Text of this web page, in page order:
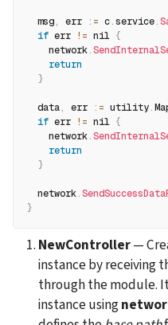
  msg
, err : = c.service.
if err != nil {
    network
.
return
}
  data
, err : = utility.
if err != nil {
    network
.
return
}
  network
.
}
NewController —
instance by receiving
through the module.
instance using